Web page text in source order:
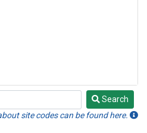
Search
site codes can be found here.